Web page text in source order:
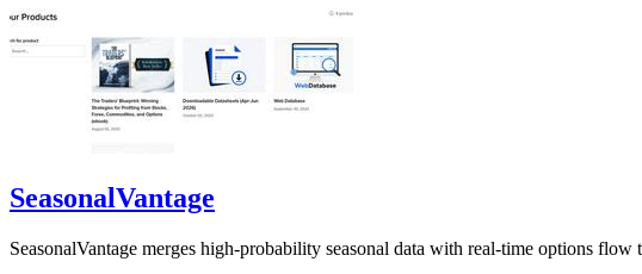
SeasonalVantage
SeasonalVantage merges high-probability seasonal data with real-time options